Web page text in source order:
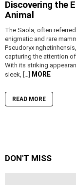
Discovering the
Animal
The Saola, often
enigmatic and rare
Pseudoryx
capturing the attention
With its striking
sleek, […] MORE
READ MORE
DON'T MISS